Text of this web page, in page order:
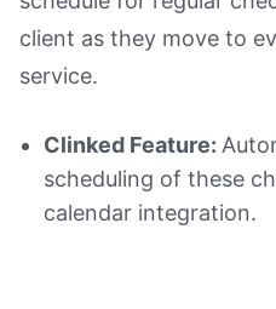
client as they move to
service.
Clinked Feature:
scheduling of these
calendar integration.